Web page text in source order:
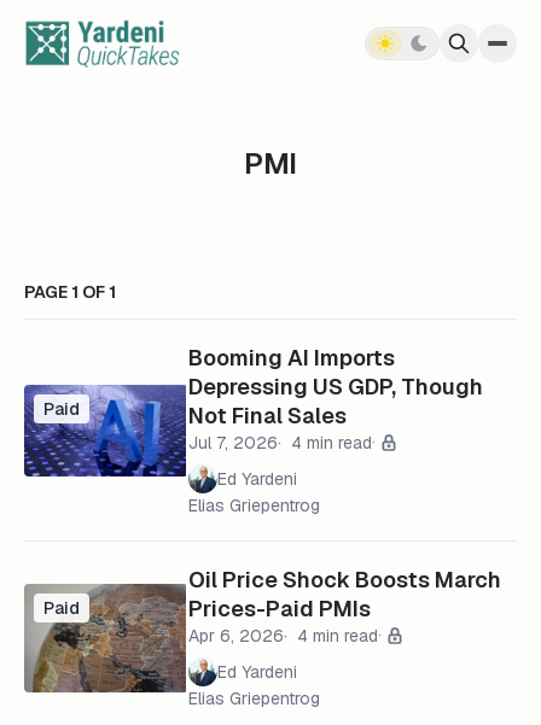
PMI
PAGE 1 OF 1
Paid
Booming AI Imports
Depressing US GDP, Though
Not Final Sales
Jul 7, 2026
4 min read
Ed Yardeni
Elias Griepentrog
Paid
Oil Price Shock Boosts March
Prices-Paid PMIs
Apr 6, 2026
4 min read
Ed Yardeni
Elias Griepentrog